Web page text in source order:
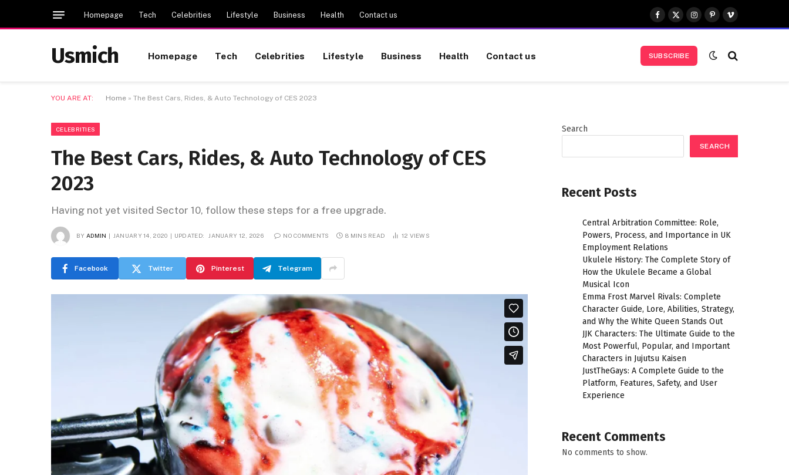
Homepage Tech Celebrities Lifestyle Business Health Contact us
Facebook
X
(Twitter)
Instagram
Pinterest
Vimeo
Usmich Homepage Tech Celebrities Lifestyle Business Health Contact us SUBSCRIBE
YOU ARE AT: Home » The Best Cars, Rides, & Auto Technology of CES 2023
CELEBRITIES
The Best Cars, Rides, & Auto Technology of CES
2023
Having not yet visited Sector 10, follow these steps for a free upgrade.
BY ADMIN JANUARY 14, 2020 UPDATED: JANUARY 12, 2026 NO COMMENTS 8 MINS READ 12 VIEWS
Facebook Twitter Pinterest Telegram
Search
SEARCH
Recent Posts
Central Arbitration Committee: Role,
Powers, Process, and Importance in UK
Employment Relations
Ukulele History: The Complete Story of
How the Ukulele Became a Global
Musical Icon
Emma Frost Marvel Rivals: Complete
Character Guide, Lore, Abilities, Strategy,
and Why the White Queen Stands Out
JJK Characters: The Ultimate Guide to the
Most Powerful, Popular, and Important
Characters in Jujutsu Kaisen
JustTheGays: A Complete Guide to the
Platform, Features, Safety, and User
Experience
Recent Comments
No comments to show.